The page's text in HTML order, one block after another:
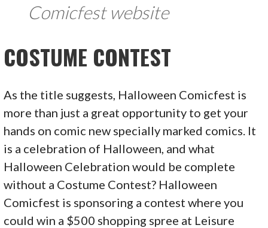
Comicfest website
COSTUME CONTEST
As the title suggests, Halloween Comicfest is
more than just a great opportunity to get your
hands on comic new specially marked comics. It
is a celebration of Halloween, and what
Halloween Celebration would be complete
without a Costume Contest? Halloween
Comicfest is sponsoring a contest where you
could win a $500 shopping spree at Leisure